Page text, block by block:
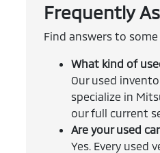
Frequently
Find answers to
What kind of
Our used
specialize in
our full current
Are your used
Yes. Every